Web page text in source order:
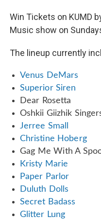
Win Tickets on KUMD
Music show on
The lineup currently
Venus DeMars
Superior Siren
Dear Rosetta
Oshkii Giizhik
Jerree Small
Christine Hoberg
Gag Me With A
Kristy Marie
Paper Parlor
Duluth Dolls
Secret Badass
Glitter Lung